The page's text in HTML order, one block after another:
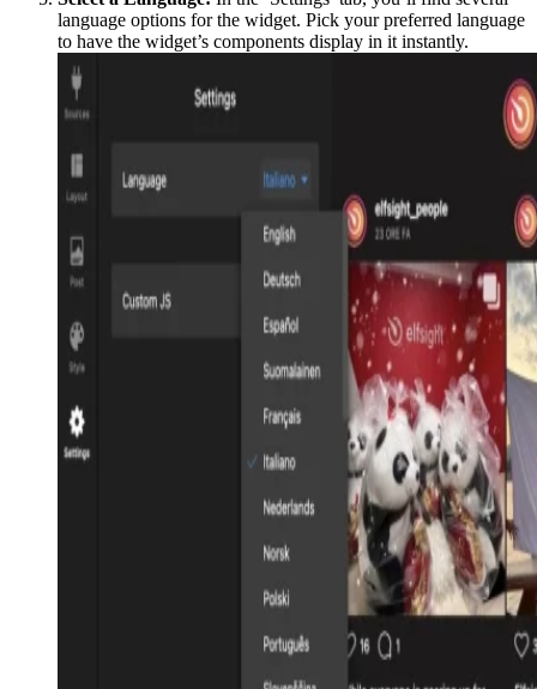
language options for the widget. Pick your preferred language
to have the widget’s components display in it instantly.